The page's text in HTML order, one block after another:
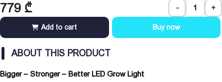
779 ₾ - +
Add to cart Buy now
ABOUT THIS PRODUCT
Bigger – Stronger – Better LED Grow Light